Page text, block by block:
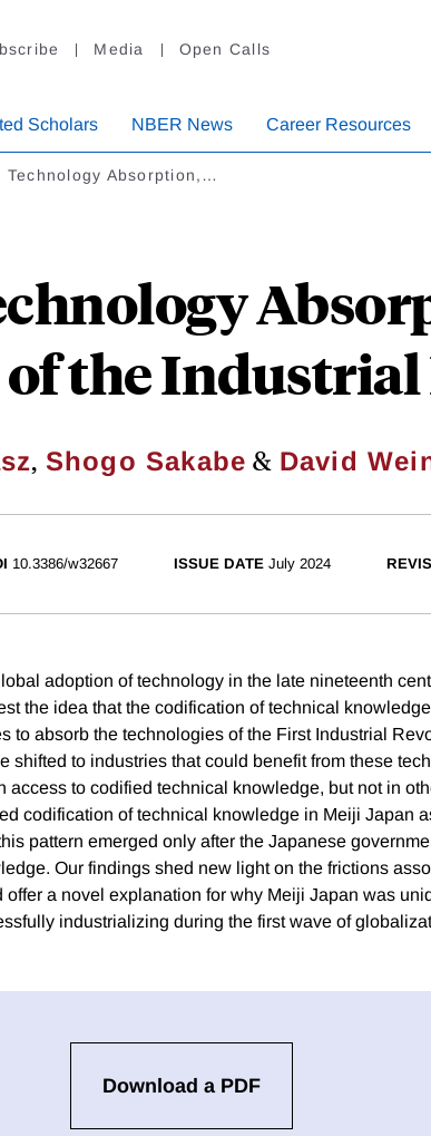
Media Open Calls
Scholars NBER News Career Resources
Technology Absorption,…
the
, Shogo Sakabe & David
10.3386/w32667 ISSUE DATE July 2024
adoption of technology in the late nineteenth
the idea that the codification of technical
to absorb the technologies of the First Industrial
shifted to industries that could benefit from these
access to codified technical knowledge, but not in
codification of technical knowledge in Meiji Japan
pattern emerged only after the Japanese
Our findings shed new light on the frictions
a novel explanation for why Meiji Japan was
industrializing during the first wave of
Download a PDF